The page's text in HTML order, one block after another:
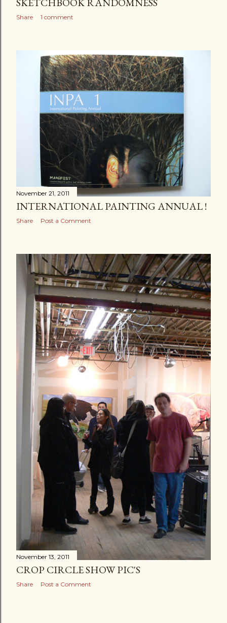
Share 1 comment
November 21, 2011
INTERNATIONAL PAINTING ANNUAL !
Share Post a Comment
November 13, 2011
CROP CIRCLE SHOW PIC'S
Share Post a Comment